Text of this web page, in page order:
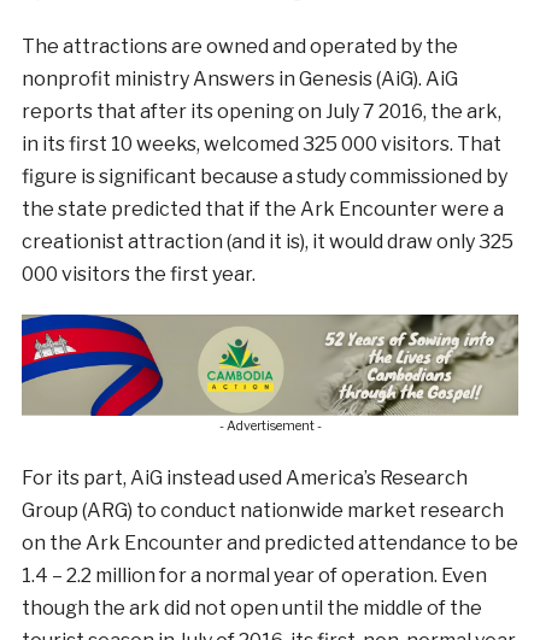
The attractions are owned and operated by the
nonprofit ministry Answers in Genesis (AiG). AiG
reports that after its opening on July 7 2016, the ark,
in its first 10 weeks, welcomed 325 000 visitors. That
figure is significant because a study commissioned by
the state predicted that if the Ark Encounter were a
creationist attraction (and it is), it would draw only 325
000 visitors the first year.
- Advertisement -
For its part, AiG instead used America’s Research
Group (ARG) to conduct nationwide market research
on the Ark Encounter and predicted attendance to be
1.4 – 2.2 million for a normal year of operation. Even
though the ark did not open until the middle of the